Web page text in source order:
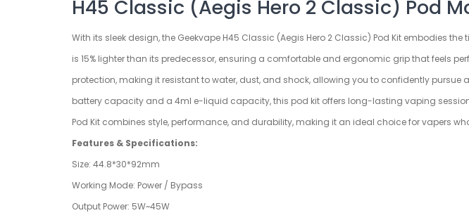
H45 Classic (Aegis Hero 2 Classic) Pod
With its sleek design, the Geekvape H45 Classic (Aegis Hero 2 Classic) Pod Kit embodies
is 15% lighter than its predecessor, ensuring a comfortable and ergonomic grip that feels
protection, making it resistant to water, dust, and shock, allowing you to confidently
battery capacity and a 4ml e-liquid capacity, this pod kit offers long-lasting vaping
Pod Kit combines style, performance, and durability, making it an ideal choice for vapers
Features & Specifications:
Size: 44.8*30*92mm
Working Mode: Power / Bypass
Output Power: 5W~45W